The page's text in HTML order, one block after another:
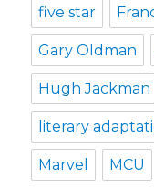
five star
Gary Oldman
Hugh Jackman
literary
Marvel MCU